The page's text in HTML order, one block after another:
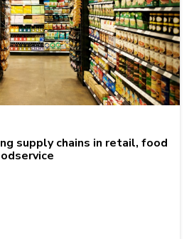
supply chains in retail, food